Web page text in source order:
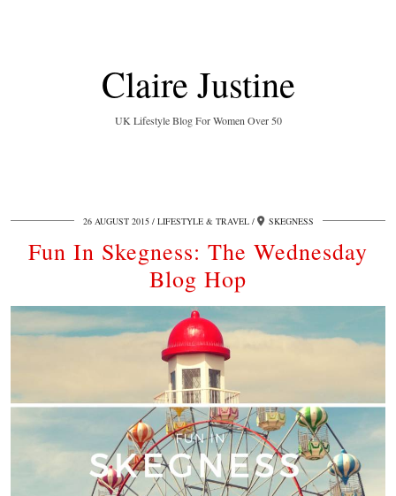
Claire Justine
UK Lifestyle Blog For Women Over 50
26 AUGUST 2015 LIFESTYLE & TRAVEL SKEGNESS
Fun In Skegness: The Wednesday
Blog Hop